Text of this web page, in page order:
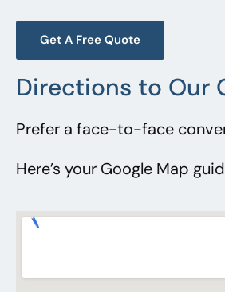
Get A Free Quote
Directions to Our
Prefer a face-to-face
Here’s your Google Map